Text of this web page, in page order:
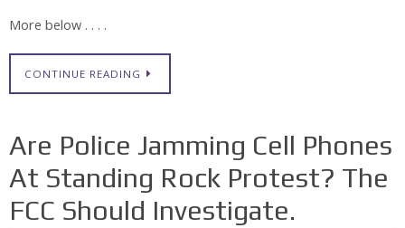
More below . . . .
CONTINUE READING
Are Police Jamming Cell Phones
At Standing Rock Protest? The
FCC Should Investigate.